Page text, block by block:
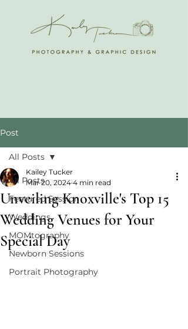
Post
All Posts
Featured Session
Weddings
MOMtography
Newborn Sessions
Portrait Photography
All Posts
Unveiling Knoxville's Top 15
Wedding Venues for Your
Special Day
Kailey Tucker
Mar 20, 2024 4 min read